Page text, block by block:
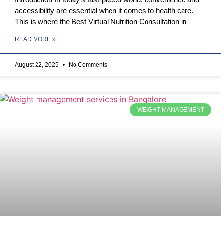
accessibility are essential when it comes to health care.
This is where the Best Virtual Nutrition Consultation in
READ MORE »
August 22, 2025 No Comments
WEIGHT MANAGEMENT